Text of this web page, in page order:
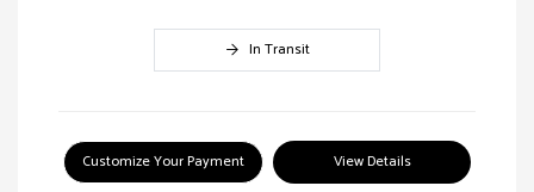
In Transit
Customize Your Payment View Details